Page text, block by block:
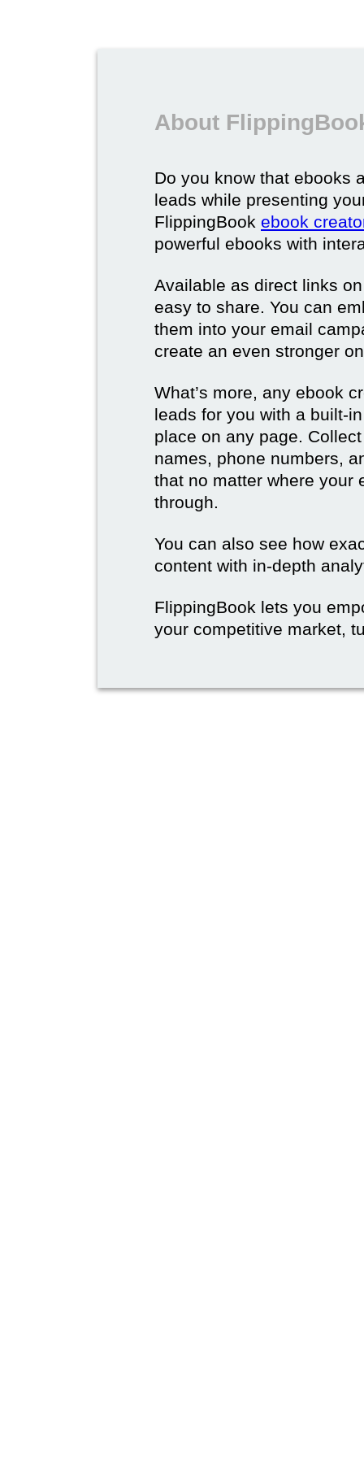
About
Do you know that ebooks
leads while presenting
FlippingBook ebook
powerful ebooks with
Available as direct links
easy to share. You can
them into your email
create an even stronger
What’s more, any ebook
leads for you with a built-
place on any page.
names, phone numbers,
that no matter where your
through.
You can also see how
content with in-depth
FlippingBook lets you
your competitive market,